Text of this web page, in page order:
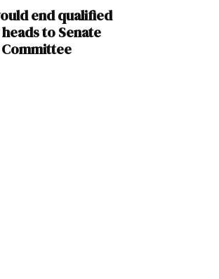
end qualified
to Senate